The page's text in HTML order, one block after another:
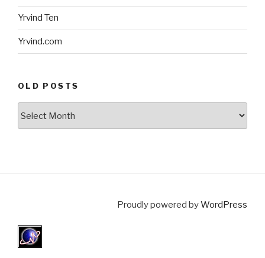
Yrvind Ten
Yrvind.com
OLD POSTS
Proudly powered byWordPress